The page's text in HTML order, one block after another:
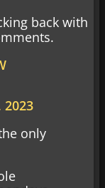
back with
2023
only